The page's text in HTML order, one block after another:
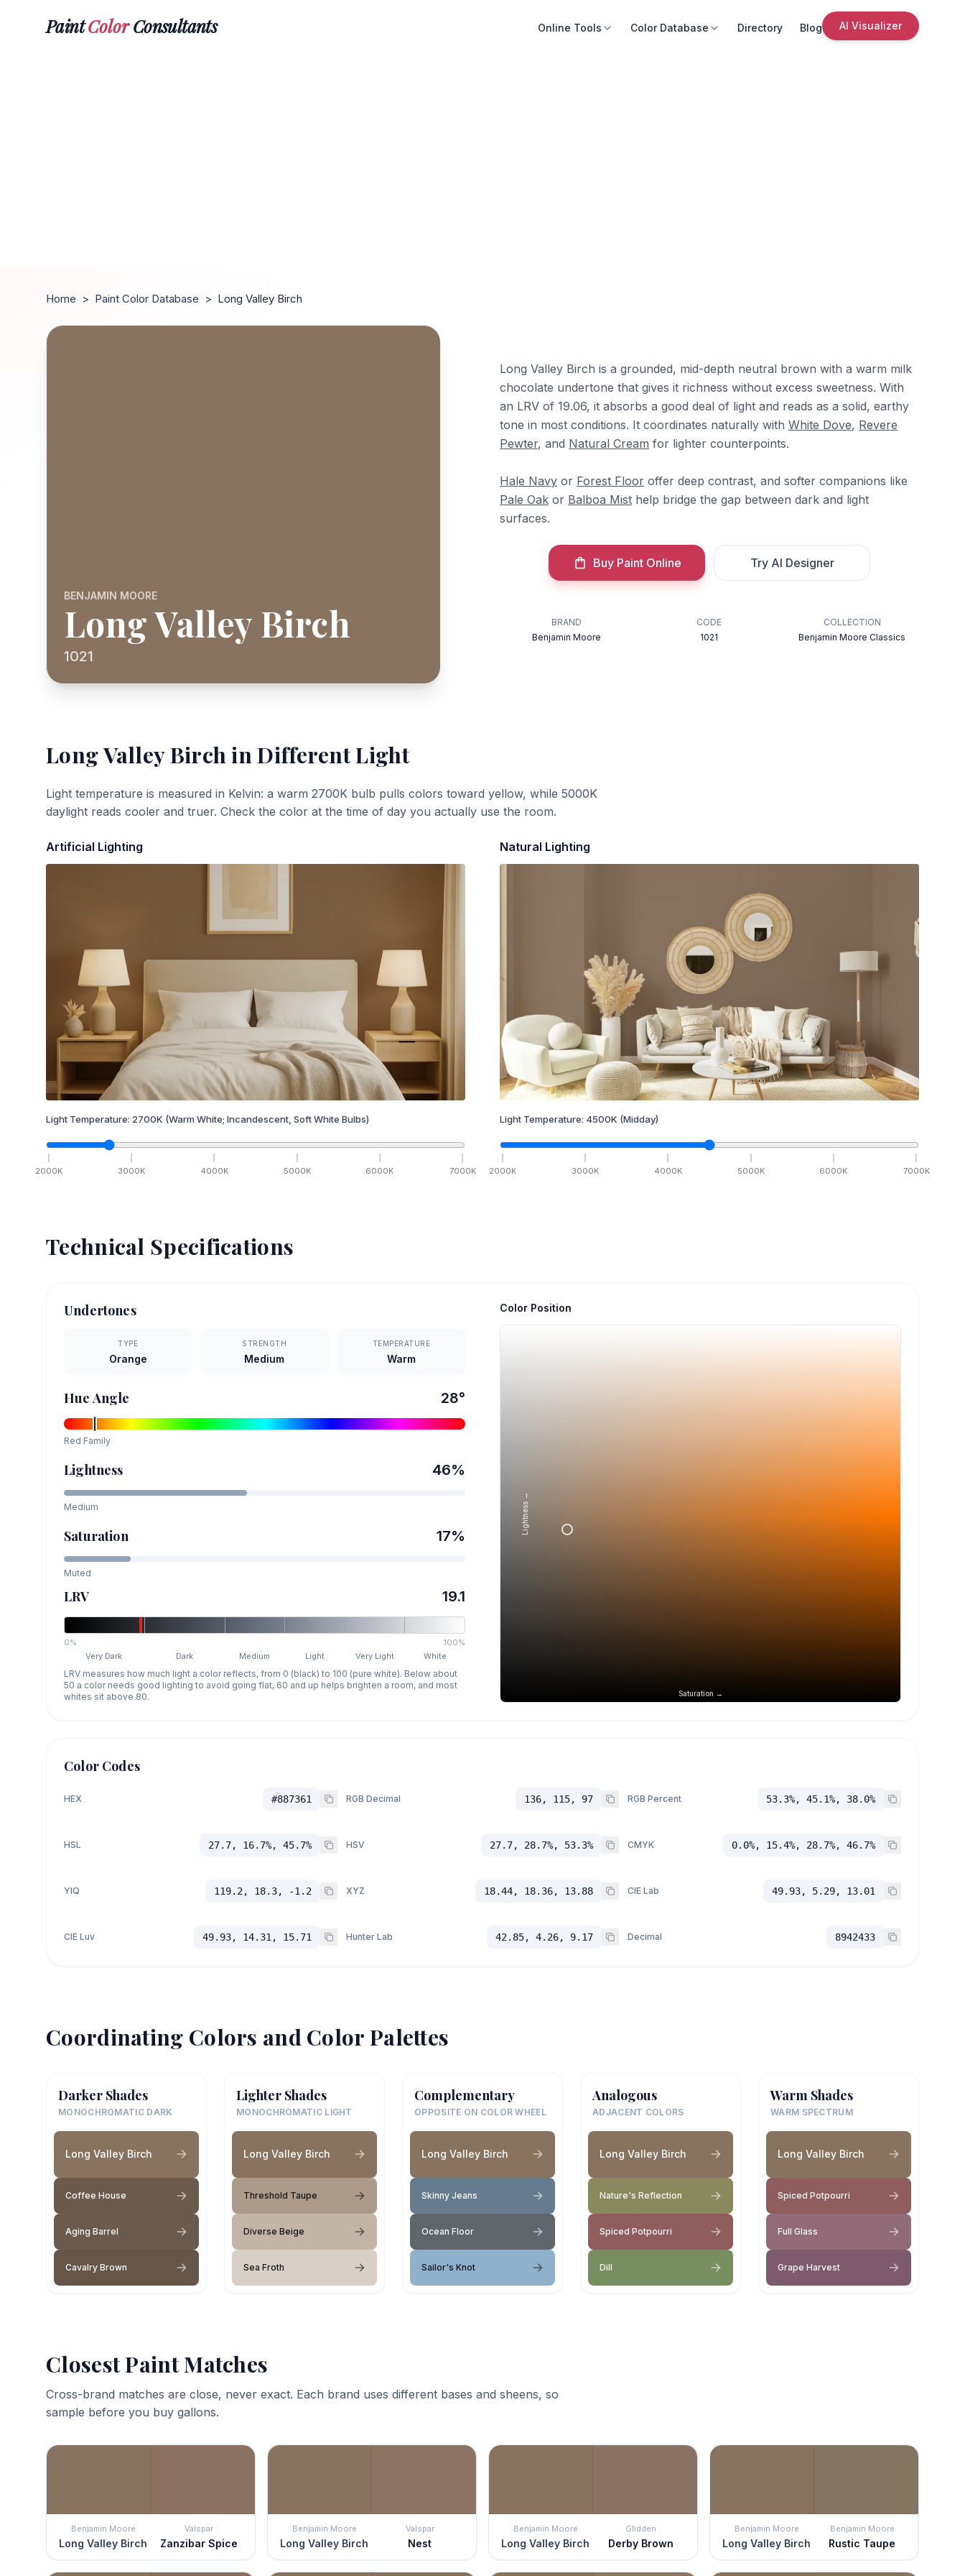
PaintColorConsultants Online Tools Color Database Directory Blog AI Visualizer
Home > Paint Color Database > Long Valley Birch
BENJAMIN MOORE
Long Valley Birch
1021
Long Valley Birch is a grounded, mid-depth neutral brown with a warm milk
chocolate undertone that gives it richness without excess sweetness. With
an LRV of 19.06, it absorbs a good deal of light and reads as a solid, earthy
tone in most conditions. It coordinates naturally with White Dove, Revere
Pewter, and Natural Cream for lighter counterpoints.
Hale Navy or Forest Floor offer deep contrast, and softer companions like
Pale Oak or Balboa Mist help bridge the gap between dark and light
surfaces.
Buy Paint Online Try AI Designer
BRAND
Benjamin Moore
CODE
1021
COLLECTION
Benjamin Moore Classics
Long Valley Birchin Different Light
Light temperature is measured in Kelvin: a warm 2700K bulb pulls colors toward yellow, while 5000K
daylight reads cooler and truer. Check the color at the time of day you actually use the room.
Artificial Lighting
Light Temperature: 2700K (Warm White; Incandescent, Soft White Bulbs)
2000K 3000K 4000K 5000K 6000K 7000K
Natural Lighting
Light Temperature: 4500K (Midday)
2000K 3000K 4000K 5000K 6000K 7000K
Technical Specifications
Undertones
TYPE
Orange
STRENGTH
Medium
TEMPERATURE
Warm
Hue Angle 28°
Red Family
Lightness 46%
Medium
Saturation 17%
Muted
LRV 19.1
0%
100%
Very Dark
Dark Medium Light Very Light White
LRV measures how much light a color reflects, from 0 (black) to 100 (pure white). Below about
50 a color needs good lighting to avoid going flat, 60 and up helps brighten a room, and most
whites sit above 80.
Color Position
Saturation →
Lightness →
Color Codes
HEX #887361 RGB Decimal 136, 115, 97 RGB Percent 53.3%, 45.1%, 38.0%
HSL 27.7, 16.7%, 45.7% HSV 27.7, 28.7%, 53.3% CMYK 0.0%, 15.4%, 28.7%, 46.7%
YIQ 119.2, 18.3, -1.2 XYZ 18.44, 18.36, 13.88 CIE Lab 49.93, 5.29, 13.01
CIE Luv 49.93, 14.31, 15.71 Hunter Lab 42.85, 4.26, 9.17 Decimal 8942433
Coordinating Colors and Color Palettes
Darker Shades
MONOCHROMATIC DARK
Long Valley Birch
Coffee House
Aging Barrel
Cavalry Brown
Lighter Shades
MONOCHROMATIC LIGHT
Long Valley Birch
Threshold Taupe
Diverse Beige
Sea Froth
Complementary
OPPOSITE ON COLOR WHEEL
Long Valley Birch
Skinny Jeans
Ocean Floor
Sailor's Knot
Analogous
ADJACENT COLORS
Long Valley Birch
Nature's Reflection
Spiced Potpourri
Dill
Warm Shades
WARM SPECTRUM
Long Valley Birch
Spiced Potpourri
Full Glass
Grape Harvest
Closest Paint Matches
Cross-brand matches are close, never exact. Each brand uses different bases and sheens, so
sample before you buy gallons.
Benjamin Moore
Long Valley Birch
Valspar
Zanzibar Spice
Benjamin Moore
Long Valley Birch
Valspar
Nest
Benjamin Moore
Long Valley Birch
Glidden
Derby Brown
Benjamin Moore
Long Valley Birch
Benjamin Moore
Rustic Taupe